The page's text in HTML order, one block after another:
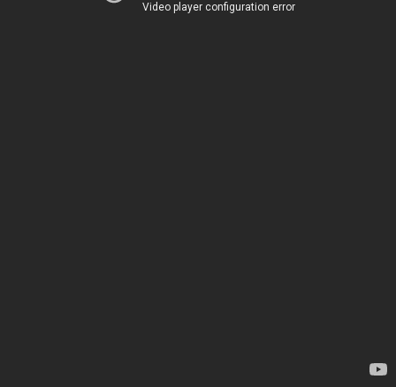
Video player configuration error